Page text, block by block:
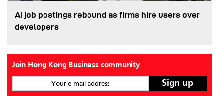
AI job postings rebound as firms hire users over
developers
Join Hong Kong Business community
Your e-mail address